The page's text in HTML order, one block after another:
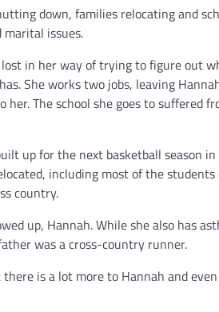
down, families relocating and
issues.
in her way of trying to figure out
She works two jobs, leaving
The school she goes to suffered
up for the next basketball season
including most of the
country.
up, Hannah. While she also has
was a cross-country runner.
is a lot more to Hannah and